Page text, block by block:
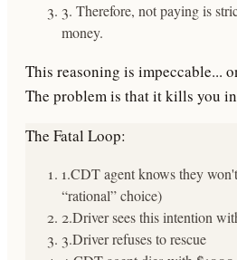
3. Therefore, not paying is
money.
This reasoning is impeccable...
The problem is that itkills you
The Fatal Loop:
1.CDT agent knows they
“rational” choice)
2.Driver sees this intention
3.Driver refuses to rescue